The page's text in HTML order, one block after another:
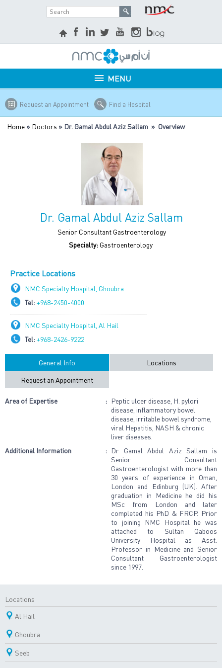
MENU
Request an Appointment Find a Hospital
Home » Doctors » Dr. Gamal Abdul Aziz Sallam » Overview
Dr. Gamal Abdul Aziz Sallam
Senior Consultant Gastroenterology
Specialty:Gastroenterology
Practice Locations
NMC Specialty Hospital, Ghoubra
Tel:+968-2450-4000
NMC Specialty Hospital, Al Hail
Tel:+968-2426-9222
General Info
Locations
Request an Appointment
Area of Expertise : Peptic ulcer disease, H. pylori
disease, inflammatory bowel
disease, irritable bowel syndrome,
viral Hepatitis, NASH & chronic
liver diseases.
Additional Information
: Dr Gamal Abdul Aziz Sallam is
Senior Consultant
Gastroenterologist with more than
30 years of experience in Oman,
London and Edinburg (UK). After
graduation in Medicine he did his
MSc from London and later
completed his PhD & FRCP. Prior
to joining NMC Hospital he was
attached to Sultan Qaboos
University Hospital as Asst.
Professor in Medicine and Senior
Consultant Gastroenterologist
since 1997.
Locations
Al Hail
Ghoubra
Seeb